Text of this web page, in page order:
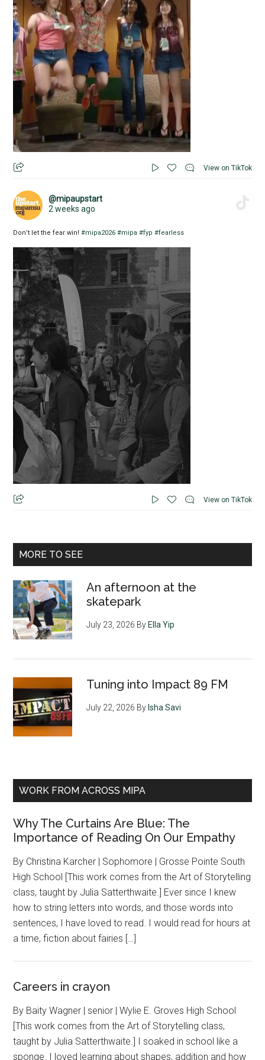
View on TikTok
@mipaupstart
2 weeks ago
Don’t let the fear win!#mipa2026 #mipa #fyp #fearless
View on TikTok
MORE TO SEE
An afternoon at the
skatepark
July 23, 2026 ByElla Yip
Tuning into Impact 89 FM
July 22, 2026 ByIsha Savi
WORK FROM ACROSS MIPA
Why The Curtains Are Blue: The
Importance of Reading On Our Empathy
By Christina Karcher | Sophomore | Grosse Pointe South
High School [This work comes from the Art of Storytelling
class, taught by Julia Satterthwaite.] Ever since I knew
how to string letters into words, and those words into
sentences, I have loved to read. I would read for hours at
a time, fiction about fairies […]
Careers in crayon
By Baity Wagner | senior | Wylie E. Groves High School
[This work comes from the Art of Storytelling class,
taught by Julia Satterthwaite.] I soaked in school like a
sponge. I loved learning about shapes, addition and how